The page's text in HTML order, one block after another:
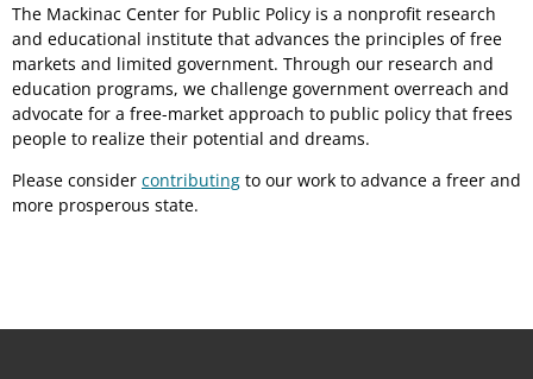
The Mackinac Center for Public Policy is a nonprofit research
and educational institute that advances the principles of free
markets and limited government. Through our research and
education programs, we challenge government overreach and
advocate for a free-market approach to public policy that frees
people to realize their potential and dreams.
Please consider contributing to our work to advance a freer and
more prosperous state.